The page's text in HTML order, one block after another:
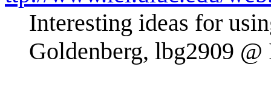
Interesting ideas for
Goldenberg, lbg2909